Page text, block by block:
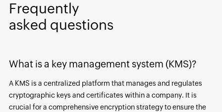
Frequently
asked questions
What is a key management system (KMS)?
A KMS is a centralized platform that manages and regulates
cryptographic keys and certificates within a company. It is
crucial for a comprehensive encryption strategy to ensure the